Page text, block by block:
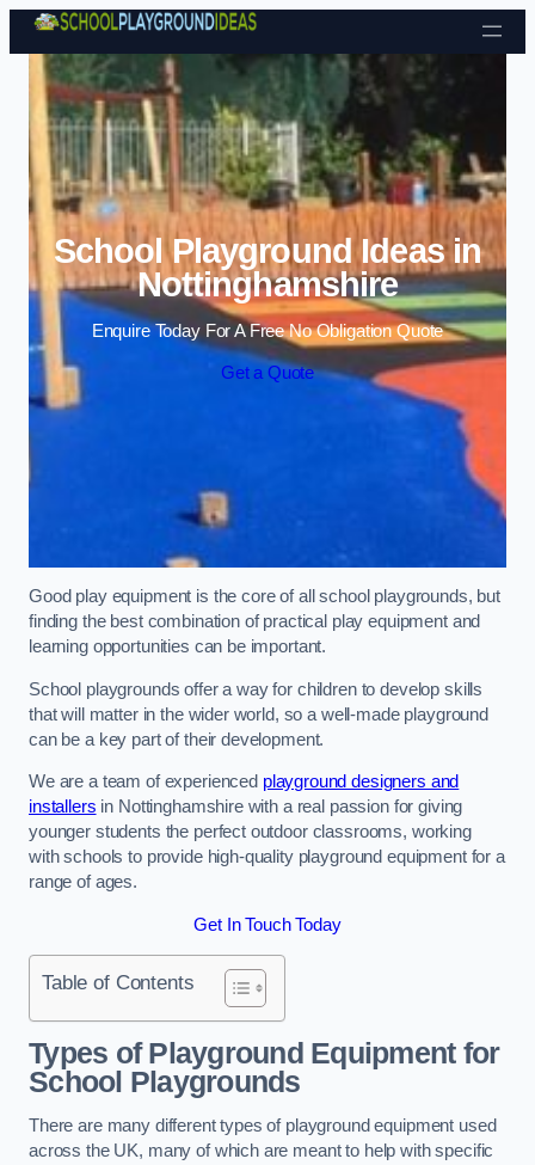
Skip to content
School Playground Ideas in
Nottinghamshire
Enquire Today For A Free No Obligation Quote
Get a Quote
Good play equipment is the core of all school playgrounds, but
finding the best combination of practical play equipment and
learning opportunities can be important.
School playgrounds offer a way for children to develop skills
that will matter in the wider world, so a well-made playground
can be a key part of their development.
We are a team of experienced playground designers and
installers in Nottinghamshire with a real passion for giving
younger students the perfect outdoor classrooms, working
with schools to provide high-quality playground equipment for a
range of ages.
Get In Touch Today
Table of Contents
Types of Playground Equipment for
School Playgrounds
There are many different types of playground equipment used
across the UK, many of which are meant to help with specific